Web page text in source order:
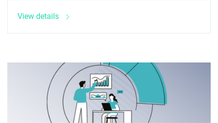
View details